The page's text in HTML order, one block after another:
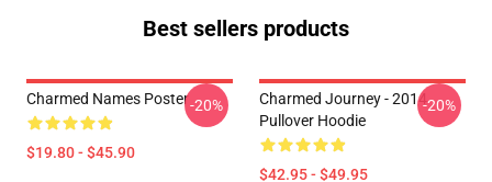
Best sellers products
Charmed Names Poster
$19.80 - $45.90
-20%
Charmed Journey - 2014
Pullover Hoodie
$42.95 - $49.95
-20%